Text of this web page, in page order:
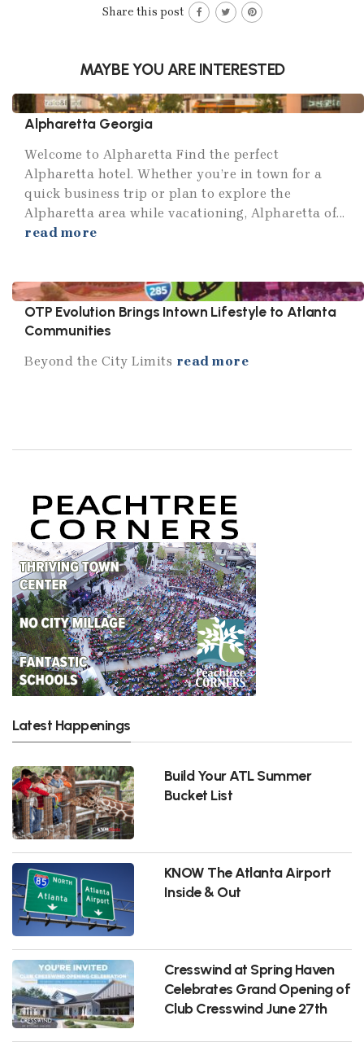
Share this post
MAYBE YOU ARE INTERESTED
Alpharetta Georgia
Welcome to Alpharetta Find the perfect
Alpharetta hotel. Whether you’re in town for a
quick business trip or plan to explore the
Alpharetta area while vacationing, Alpharetta of...
read more
OTP Evolution Brings Intown Lifestyle to Atlanta
Communities
Beyond the City Limits read more
Latest Happenings
Build Your ATL Summer
Bucket List
KNOW The Atlanta Airport
Inside & Out
Cresswind at Spring Haven
Celebrates Grand Opening of
Club Cresswind June 27th